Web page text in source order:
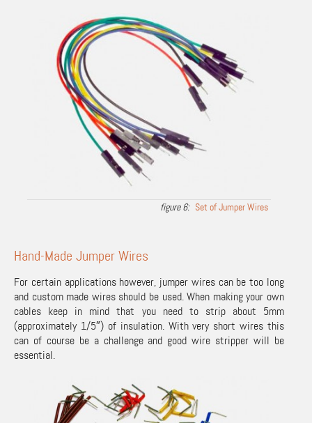
Set of Jumper Wires
Hand-Made Jumper Wires
For certain applications however, jumper wires can be too long
and custom made wires should be used. When making your own
cables keep in mind that you need to strip about 5mm
(approximately 1/5″) of insulation. With very short wires this
can of course be a challenge and good wire stripper will be
essential.